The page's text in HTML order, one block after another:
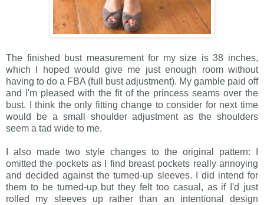
The finished bust measurement for my size is 38 inches,
which I hoped would give me just enough room without
having to do a FBA (full bust adjustment). My gamble paid off
and I'm pleased with the fit of the princess seams over the
bust. I think the only fitting change to consider for next time
would be a small shoulder adjustment as the shoulders
seem a tad wide to me.
I also made two style changes to the original pattern: I
omitted the pockets as I find breast pockets really annoying
and decided against the turned-up sleeves. I did intend for
them to be turned-up but they felt too casual, as if I'd just
rolled my sleeves up rather than an intentional design